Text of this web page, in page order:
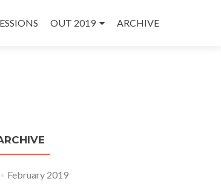
OUT 2019 ARCHIVE
February 2019